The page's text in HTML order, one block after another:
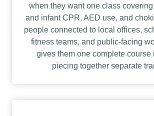
when they want one class
and infant CPR, AED use, and
people connected to local offices,
fitness teams, and public-facing
gives them one complete course
piecing together separate